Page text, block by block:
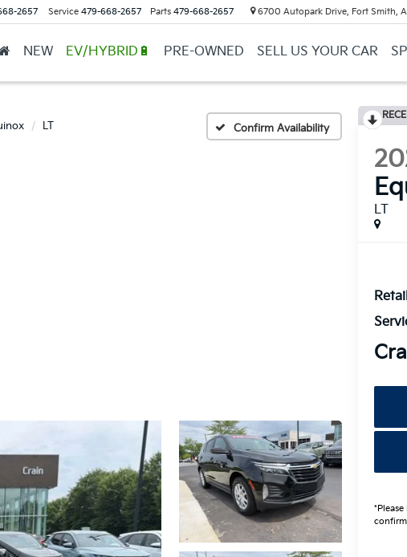
2657 Service 479-668-2657 Parts 479-668-2657 6700 Autopark Drive, Fort Smith,
NEW EV/HYBRID🔋 PRE-OWNED SELL US YOUR CAR
LT Confirm Availability
LT